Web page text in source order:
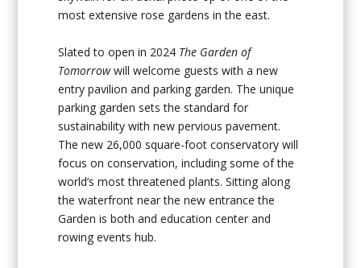
most extensive rose gardens in the east.
Slated to open in 2024 The Garden of
Tomorrowwill welcome guests with a new
entry pavilion and parking garden. The unique
parking garden sets the standard for
sustainability with new pervious pavement.
The new 26,000 square-foot conservatory will
focus on conservation, including some of the
world’s most threatened plants. Sitting along
the waterfront near the new entrance the
Garden is both and education center and
rowing events hub.